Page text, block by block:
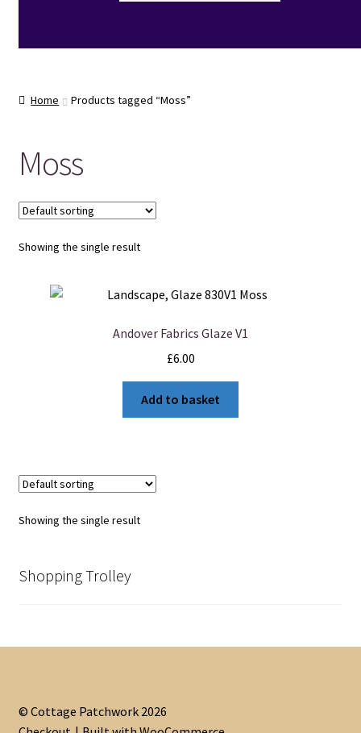
Home Products tagged “Moss”
Moss
Showing the single result
Andover Fabrics Glaze V1
£6.00
Add to basket
Showing the single result
Shopping Trolley
© Cottage Patchwork 2026